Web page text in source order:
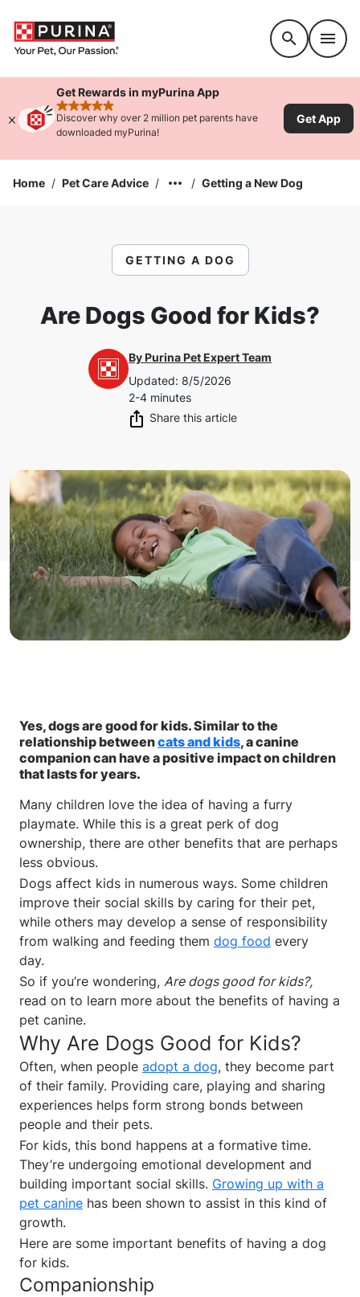
Get Rewards in myPurina App
rated 4.9 stars
Discover why over 2 million pet parents have
downloaded myPurina!
Get App
Home / Pet Care Advice / / Getting a New Dog
GETTING A DOG
Are Dogs Good for Kids?
ByPurina Pet Expert Team
Updated: 8/5/2026
2-4 minutes
Share this article
Yes, dogs are good for kids. Similar to the
relationship betweencats and kids, a canine
companion can have a positive impact on children
that lasts for years.
Many children love the idea of having a furry
playmate. While this is a great perk of dog
ownership, there are other benefits that are perhaps
less obvious.
Dogs affect kids in numerous ways. Some children
improve their social skills by caring for their pet,
while others may develop a sense of responsibility
from walking and feeding them dog food every
day.
So if you’re wondering, Are dogs good for kids?,
read on to learn more about the benefits of having a
pet canine.
Why Are Dogs Good for Kids?
Often, when people adopt a dog, they become part
of their family. Providing care, playing and sharing
experiences helps form strong bonds between
people and their pets.
For kids, this bond happens at a formative time.
They’re undergoing emotional development and
building important social skills. Growing up with a
pet canine has been shown to assist in this kind of
growth.
Here are some important benefits of having a dog
for kids.
Companionship